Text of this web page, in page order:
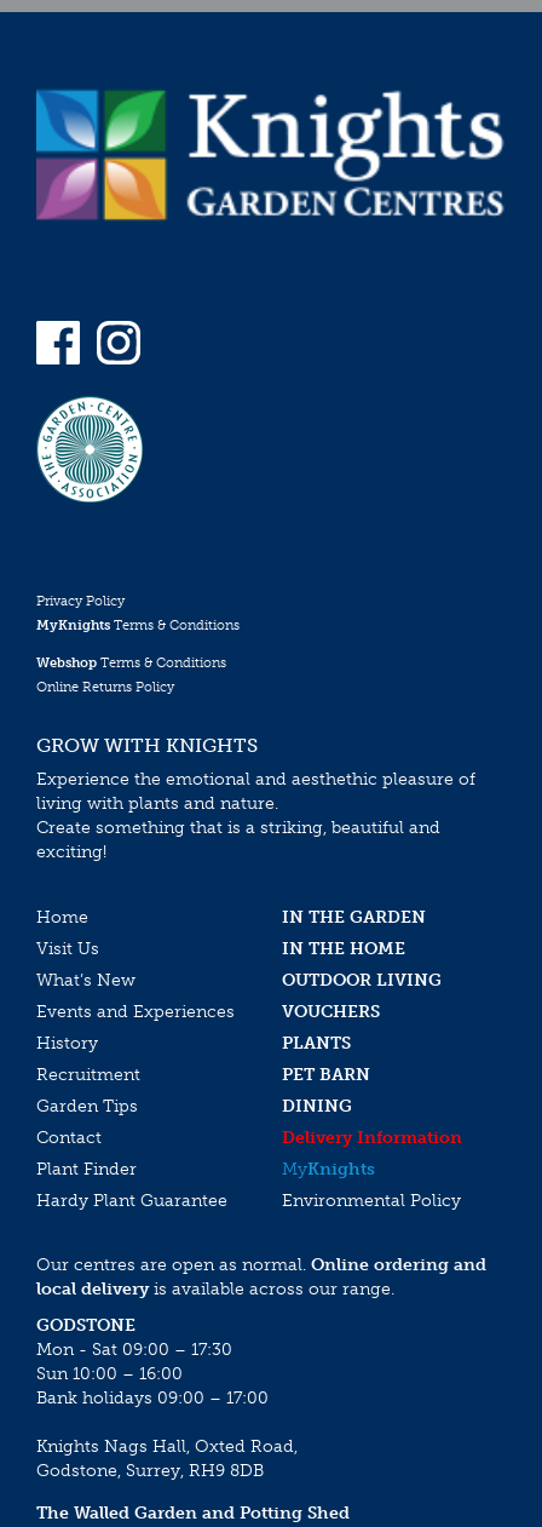
Privacy Policy
MyKnights Terms & Conditions
Webshop Terms & Conditions
Online Returns Policy
GROW WITH KNIGHTS
Experience the emotional and aesthethic pleasure of
living with plants and nature.
Create something that is a striking, beautiful and
exciting!
Home
IN THE GARDEN
Visit Us
IN THE HOME
What’s New
OUTDOOR LIVING
Events and Experiences
VOUCHERS
History
PLANTS
Recruitment
PET BARN
Garden Tips
DINING
Contact
Delivery Information
Plant Finder
MyKnights
Hardy Plant Guarantee
Environmental Policy
Our centres are open as normal. Online ordering and
local deliveryis available across our range.
GODSTONE
Mon - Sat 09:00 – 17:30
Sun 10:00 – 16:00
Bank holidays 09:00 – 17:00
Knights Nags Hall, Oxted Road,
Godstone, Surrey, RH9 8DB
The Walled Garden and Potting Shed